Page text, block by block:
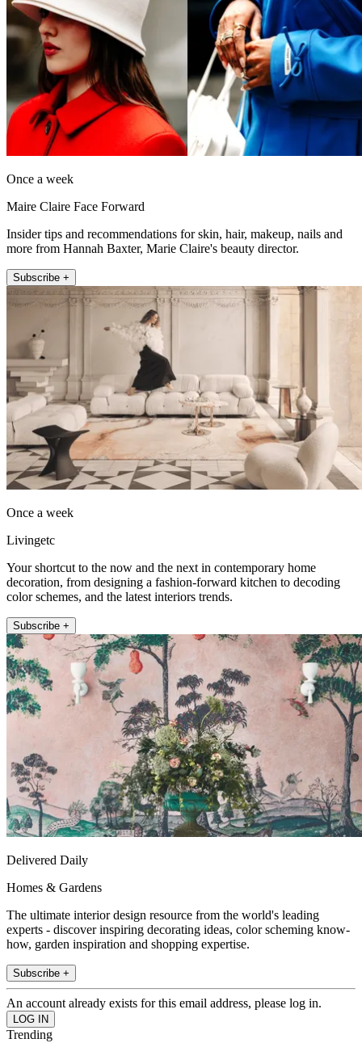
Once a week
Maire Claire Face Forward
Insider tips and recommendations for skin, hair, makeup, nails and
more from Hannah Baxter, Marie Claire's beauty director.
Subscribe +
Once a week
Livingetc
Your shortcut to the now and the next in contemporary home
decoration, from designing a fashion-forward kitchen to decoding
color schemes, and the latest interiors trends.
Subscribe +
Delivered Daily
Homes & Gardens
The ultimate interior design resource from the world's leading
experts - discover inspiring decorating ideas, color scheming know-
how, garden inspiration and shopping expertise.
Subscribe +
An account already exists for this email address, please log in.
Trending